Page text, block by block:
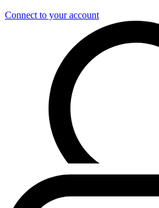
Connect to your account